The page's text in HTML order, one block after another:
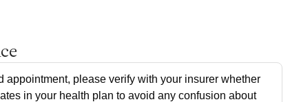
appointment, please verify with your insurer whether
in your health plan to avoid any confusion about